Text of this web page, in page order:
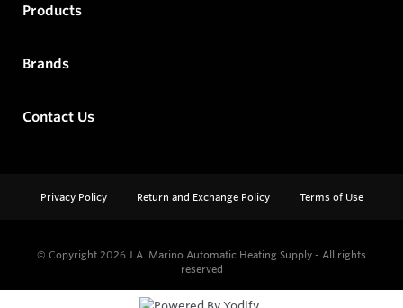
Products
Brands
Contact Us
Privacy Policy Return and Exchange Policy Terms of Use
© Copyright 2026 J.A. Marino Automatic Heating Supply - All rights
reserved